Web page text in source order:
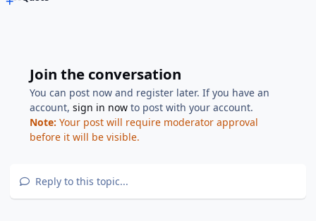
Join the conversation
You can post now and register later. If you have an
account,sign in now to post with your account.
Note: Your post will require moderator approval
before it will be visible.
Reply to this topic...